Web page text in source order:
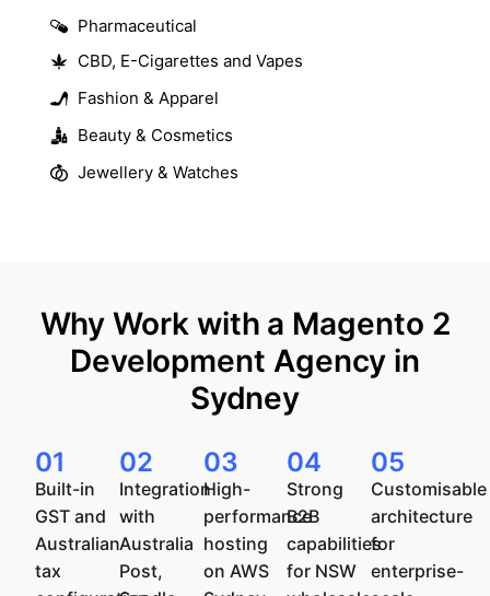
Pharmaceutical
CBD, E-Cigarettes and Vapes
Fashion & Apparel
Beauty & Cosmetics
Jewellery & Watches
Why Work with a Magento 2
Development Agency in
Sydney
01
Built-in
GST and
Australian
tax
02
Integration
with
Australia
Post,
03
High-
performance
hosting
on AWS
04
Strong
B2B
capabilities
for NSW
05
Customisable
architecture
for
enterprise-